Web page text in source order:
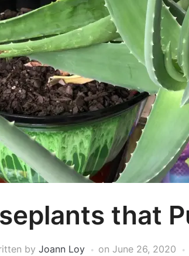
that
by Joann Loy on June 26, 2020